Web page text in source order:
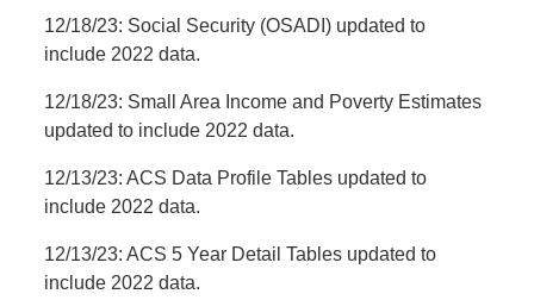
12/18/23: Social Security (OSADI) updated to
include 2022 data.
12/18/23: Small Area Income and Poverty Estimates
updated to include 2022 data.
12/13/23: ACS Data Profile Tables updated to
include 2022 data.
12/13/23: ACS 5 Year Detail Tables updated to
include 2022 data.